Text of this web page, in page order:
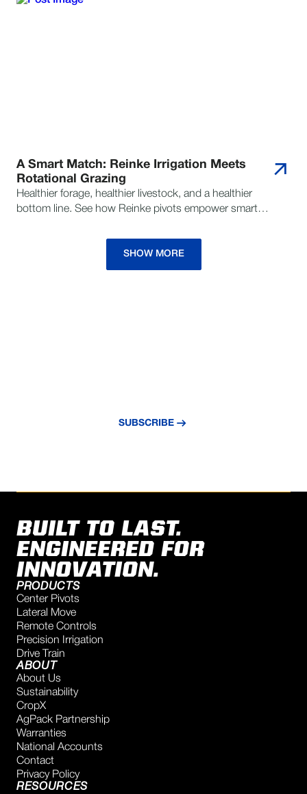
A Smart Match: Reinke Irrigation Meets
Rotational Grazing
Healthier forage, healthier livestock, and a healthier
bottom line. See how Reinke pivots empower smarter
SHOW MORE
SUBSCRIBE
BUILT TO LAST.
ENGINEERED FOR
INNOVATION.
PRODUCTS
Center Pivots
Lateral Move
Remote Controls
Precision Irrigation
Drive Train
ABOUT
About Us
Sustainability
CropX
AgPack Partnership
Warranties
National Accounts
Contact
Privacy Policy
RESOURCES